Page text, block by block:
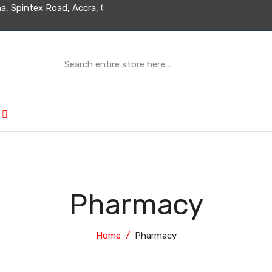
Spintex Road, Accra, Ghana
Pharmacy
Home Pharmacy